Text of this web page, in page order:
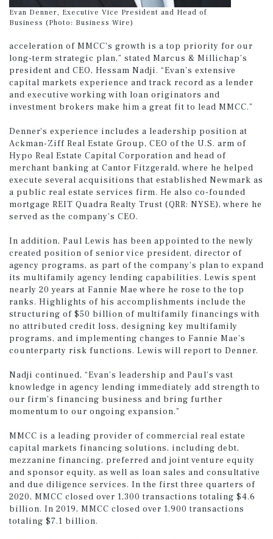
Evan Denner, Executive Vice President and Head of
Business (Photo: Business Wire)
acceleration of MMCC’s growth is a top priority for our
long-term strategic plan,” stated Marcus & Millichap’s
president and CEO, Hessam Nadji. “Evan’s extensive
capital markets experience and track record as a lender
and executive working with loan originators and
investment brokers make him a great fit to lead MMCC.”
Denner’s experience includes a leadership position at
Ackman-Ziff Real Estate Group, CEO of the U.S. arm of
Hypo Real Estate Capital Corporation and head of
merchant banking at Cantor Fitzgerald, where he helped
execute several acquisitions that established Newmark as
a public real estate services firm. He also co-founded
mortgage REIT Quadra Realty Trust (QRR: NYSE), where he
served as the company’s CEO.
In addition, Paul Lewis has been appointed to the newly
created position of senior vice president, director of
agency programs, as part of the company’s plan to expand
its multifamily agency lending capabilities. Lewis spent
nearly 20 years at Fannie Mae where he rose to the top
ranks. Highlights of his accomplishments include the
structuring of $50 billion of multifamily financings with
no attributed credit loss, designing key multifamily
programs, and implementing changes to Fannie Mae’s
counterparty risk functions. Lewis will report to Denner.
Nadji continued, “Evan’s leadership and Paul’s vast
knowledge in agency lending immediately add strength to
our firm’s financing business and bring further
momentum to our ongoing expansion.”
MMCC is a leading provider of commercial real estate
capital markets financing solutions, including debt,
mezzanine financing, preferred and joint venture equity
and sponsor equity, as well as loan sales and consultative
and due diligence services. In the first three quarters of
2020, MMCC closed over 1,300 transactions totaling $4.6
billion. In 2019, MMCC closed over 1,900 transactions
totaling $7.1 billion.